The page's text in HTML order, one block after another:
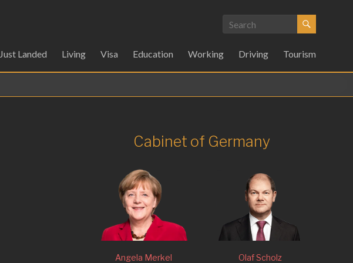
Just Landed Living Visa Education Working Driving Tourism
Cabinet of Germany
Angela Merkel Olaf Scholz